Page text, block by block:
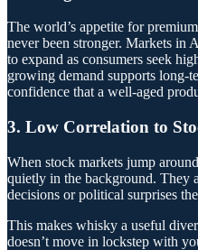
The world’s appetite for
never been stronger. Markets in
to expand as consumers seek
growing demand supports long-
confidence that a well-aged
3. Low Correlation to
When stock markets jump
quietly in the background. They
decisions or political surprises
This makes whisky a useful
doesn’t move in lockstep with